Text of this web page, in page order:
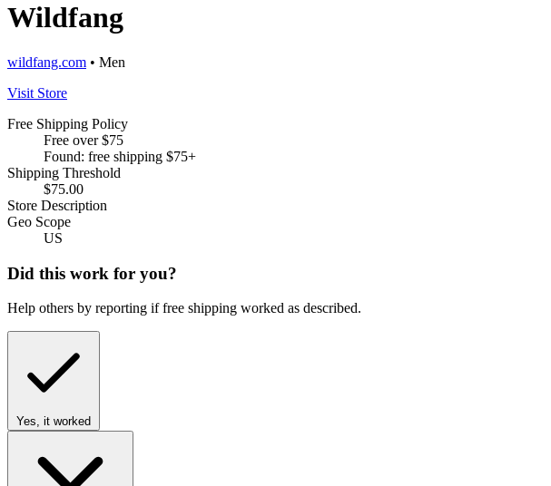
Wildfang
wildfang.com • Men
Visit Store
Free Shipping Policy
Free over $75
Found: free shipping $75+
Shipping Threshold
$75.00
Store Description
Geo Scope
US
Did this work for you?
Help others by reporting if free shipping worked as described.
Yes, it worked